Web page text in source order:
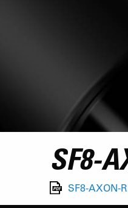
SF8-
SF8-AXON-